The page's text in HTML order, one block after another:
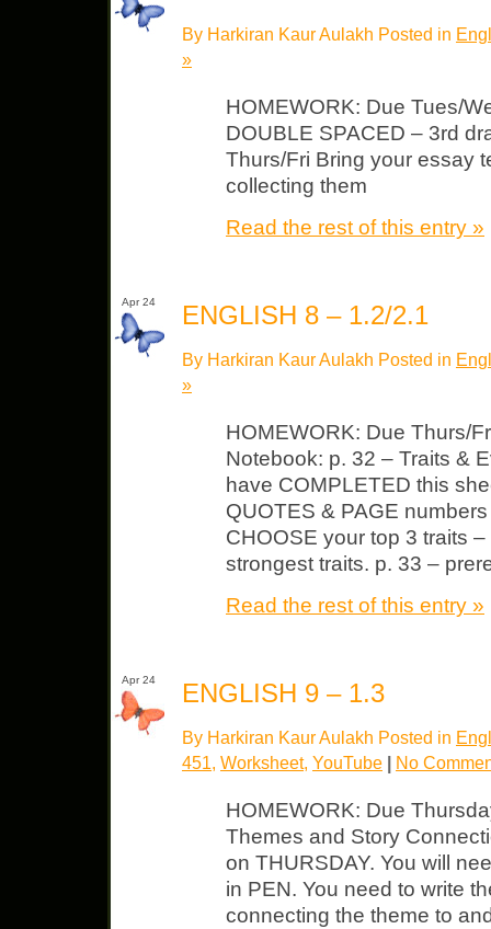
By Harkiran Kaur Aulakh Posted in
»
HOMEWORK: Due Tues/
DOUBLE SPACED – 3rd
Thurs/Fri Bring your essay
collecting them
Read the rest of this entry »
Apr 24 ENGLISH 8 – 1.2/2.1
By Harkiran Kaur Aulakh Posted in
»
HOMEWORK: Due Thurs/
Notebook: p. 32 – Traits &
have COMPLETED this
QUOTES & PAGE
CHOOSE your top 3 traits
strongest traits. p. 33 –
Read the rest of this entry »
Apr 24 ENGLISH 9 – 1.3
By Harkiran Kaur Aulakh Posted in
451, Worksheet, YouTube No
HOMEWORK: Due
Themes and Story
on THURSDAY. You will
in PEN. You need to write
connecting the theme to